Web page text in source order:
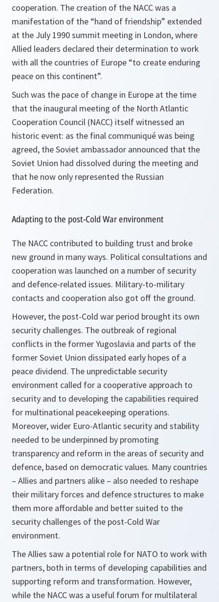
cooperation. The creation of the NACC was a
manifestation of the “hand of friendship” extended
at the July 1990 summit meeting in London, where
Allied leaders declared their determination to work
with all the countries of Europe “to create enduring
peace on this continent”.
Such was the pace of change in Europe at the time
that the inaugural meeting of the North Atlantic
Cooperation Council (NACC) itself witnessed an
historic event: as the final communiqué was being
agreed, the Soviet ambassador announced that the
Soviet Union had dissolved during the meeting and
that he now only represented the Russian
Federation.
Adapting to the post-Cold War environment
The NACC contributed to building trust and broke
new ground in many ways. Political consultations and
cooperation was launched on a number of security
and defence-related issues. Military-to-military
contacts and cooperation also got off the ground.
However, the post-Cold war period brought its own
security challenges. The outbreak of regional
conflicts in the former Yugoslavia and parts of the
former Soviet Union dissipated early hopes of a
peace dividend. The unpredictable security
environment called for a cooperative approach to
security and to developing the capabilities required
for multinational peacekeeping operations.
Moreover, wider Euro-Atlantic security and stability
needed to be underpinned by promoting
transparency and reform in the areas of security and
defence, based on democratic values. Many countries
– Allies and partners alike – also needed to reshape
their military forces and defence structures to make
them more affordable and better suited to the
security challenges of the post-Cold War
environment.
The Allies saw a potential role for NATO to work with
partners, both in terms of developing capabilities and
supporting reform and transformation. However,
while the NACC was a useful forum for multilateral